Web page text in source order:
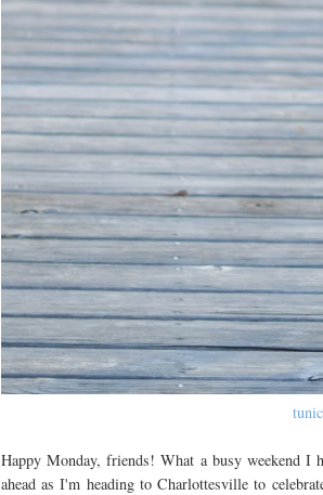
tunic
Happy Monday, friends! What a busy weekend I
ahead as I'm heading to Charlottesville to